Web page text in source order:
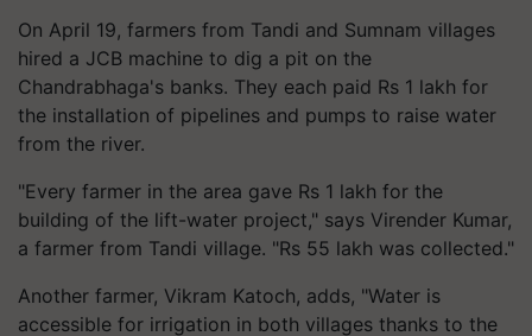
On April 19, farmers from Tandi and Sumnam villages
hired a JCB machine to dig a pit on the
Chandrabhaga's banks. They each paid Rs 1 lakh for
the installation of pipelines and pumps to raise water
from the river.
"Every farmer in the area gave Rs 1 lakh for the
building of the lift-water project," says Virender Kumar,
a farmer from Tandi village. "Rs 55 lakh was collected."
Another farmer, Vikram Katoch, adds, "Water is
accessible for irrigation in both villages thanks to the